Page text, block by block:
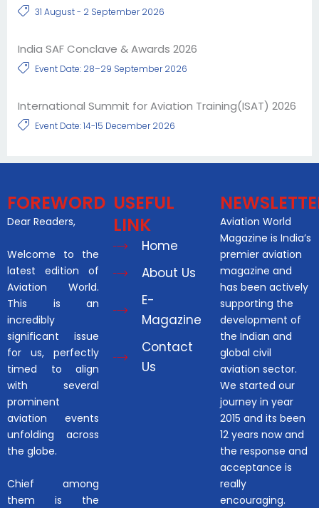
31 August - 2 September 2026
India SAF Conclave & Awards 2026
Event Date: 28–29 September 2026
International Summit for Aviation Training(ISAT) 2026
Event Date: 14-15 December 2026
FOREWORD
Dear Readers,
Welcome to the
latest edition of
Aviation World.
This is an
incredibly
significant issue
for us, perfectly
timed to align
with several
prominent
aviation events
unfolding across
the globe.
Chief among
them is the
USEFUL
LINK
Home
About Us
E-
Magazine
Contact
Us
Aviation World
Magazine is India’s
premier aviation
magazine and
has been actively
supporting the
development of
the Indian and
global civil
aviation sector.
We started our
journey in year
2015 and its been
12 years now and
the response and
acceptance is
really
encouraging.